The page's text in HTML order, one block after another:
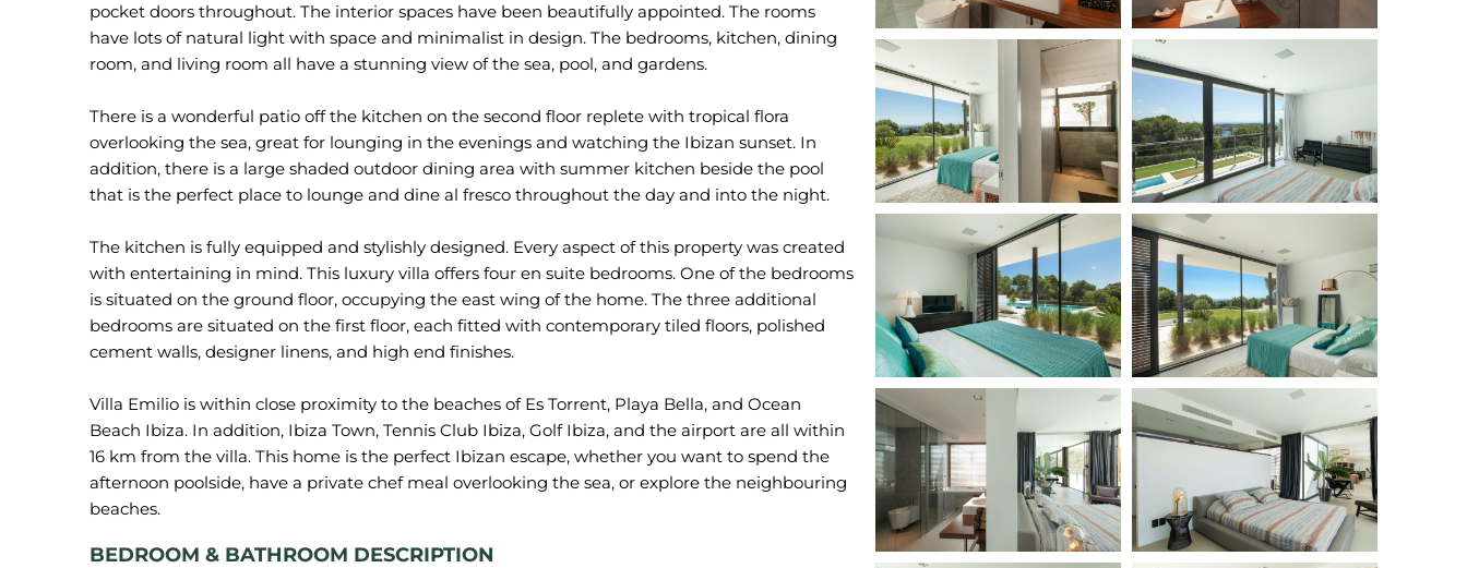
pocket doors throughout. The interior spaces have been beautifully appointed. The rooms
have lots of natural light with space and minimalist in design. The bedrooms, kitchen, dining
room, and living room all have a stunning view of the sea, pool, and gardens.
There is a wonderful patio off the kitchen on the second floor replete with tropical flora
overlooking the sea, great for lounging in the evenings and watching the Ibizan sunset. In
addition, there is a large shaded outdoor dining area with summer kitchen beside the pool
that is the perfect place to lounge and dine al fresco throughout the day and into the night.
The kitchen is fully equipped and stylishly designed. Every aspect of this property was created
with entertaining in mind. This luxury villa offers four en suite bedrooms. One of the bedrooms
is situated on the ground floor, occupying the east wing of the home. The three additional
bedrooms are situated on the first floor, each fitted with contemporary tiled floors, polished
cement walls, designer linens, and high end finishes.
Villa Emilio is within close proximity to the beaches of Es Torrent, Playa Bella, and Ocean
Beach Ibiza. In addition, Ibiza Town, Tennis Club Ibiza, Golf Ibiza, and the airport are all within
16 km from the villa. This home is the perfect Ibizan escape, whether you want to spend the
afternoon poolside, have a private chef meal overlooking the sea, or explore the neighbouring
BEDROOM & BATHROOM DESCRIPTION